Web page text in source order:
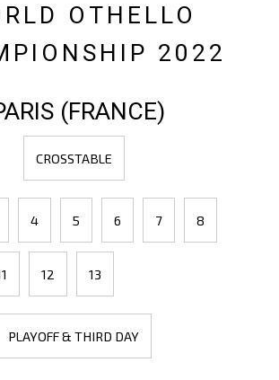
OTHELLO
2022
(FRANCE)
CROSSTABLE
4 5 6 7 8
12 13
PLAYOFF & THIRD DAY